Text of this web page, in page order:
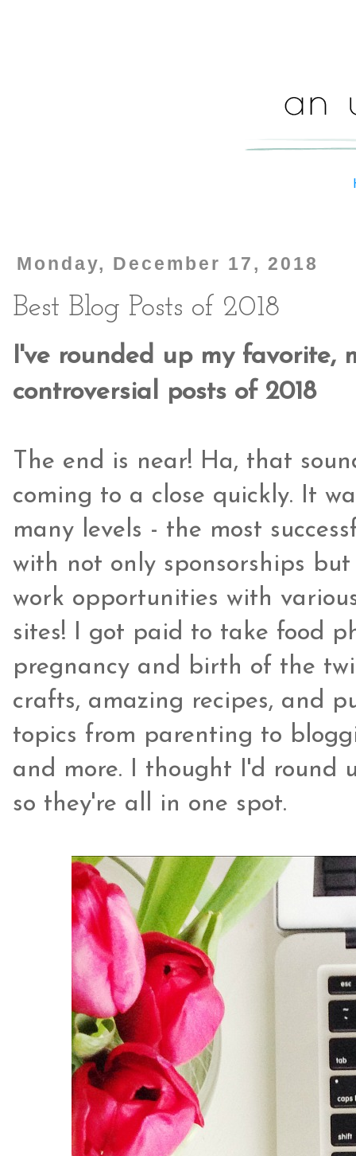
Monday, December 17, 2018
Best Blog Posts of 2018
I've rounded up my favorite,
controversial posts of 2018
The end is near! Ha, that
coming to a close quickly. It
many levels - the most
with not only sponsorships
work opportunities with
sites! I got paid to take food
pregnancy and birth of the
crafts, amazing recipes, and
topics from parenting to
and more. I thought I'd round
so they're all in one spot.